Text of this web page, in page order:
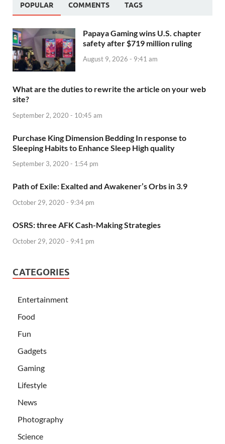
POPULAR COMMENTS TAGS
Papaya Gaming wins U.S. chapter
safety after $719 million ruling
August 9, 2026 - 9:41 am
What are the duties to rewrite the article on your web
site?
September 2, 2020 - 10:45 am
Purchase King Dimension Bedding In response to
Sleeping Habits to Enhance Sleep High quality
September 3, 2020 - 1:54 pm
Path of Exile: Exalted and Awakener’s Orbs in 3.9
October 29, 2020 - 9:34 pm
OSRS: three AFK Cash-Making Strategies
October 29, 2020 - 9:41 pm
CATEGORIES
Entertainment
Food
Fun
Gadgets
Gaming
Lifestyle
News
Photography
Science